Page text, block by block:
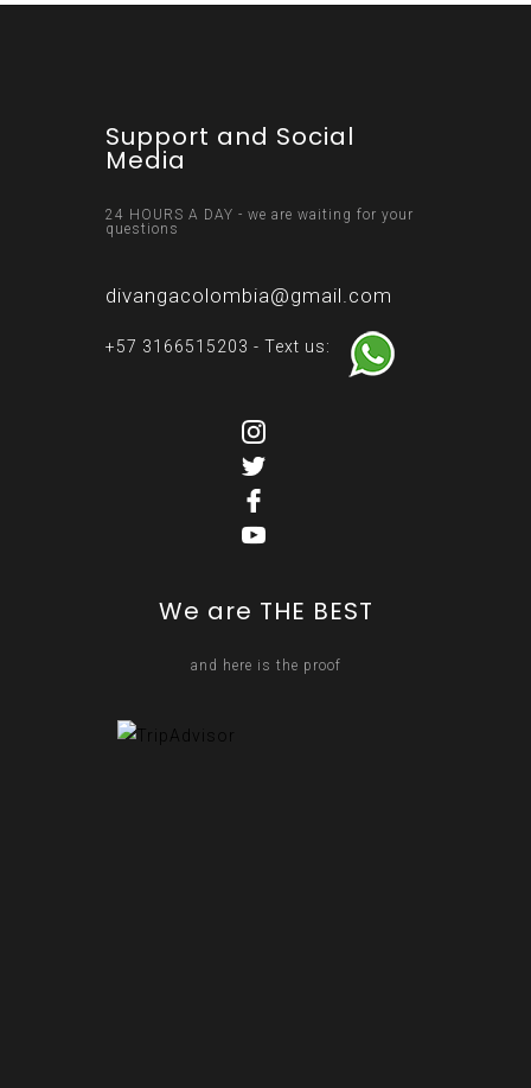
Support and Social
Media
24 HOURS A DAY - we are waiting for your
questions
divangacolombia@gmail.com
+57 3166515203 - Text us:
We are THE BEST
and here is the proof